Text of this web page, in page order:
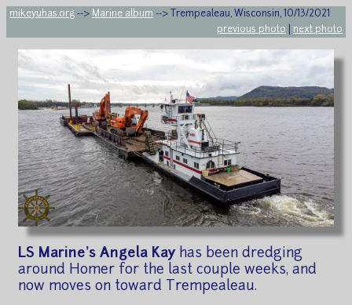
mikeyuhas.org --> Marine album --> Trempealeau, Wisconsin, 10/13/2021
previous photo
next photo
LS Marine's Angela Kayhas been dredging
around Homer for the last couple weeks, and
now moves on toward Trempealeau.